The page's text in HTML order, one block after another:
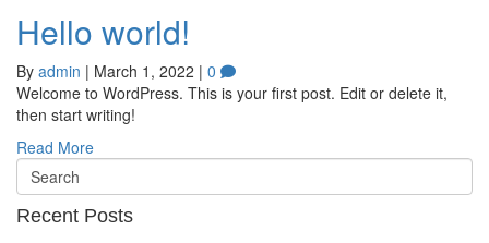
Hello world!
By admin | March 1, 2022 | 0
Welcome to WordPress. This is your first post. Edit or delete it,
then start writing!
Read More
Recent Posts